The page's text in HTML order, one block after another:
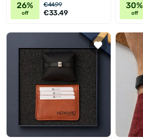
26%
off
€44.99
€33.49
30%
off